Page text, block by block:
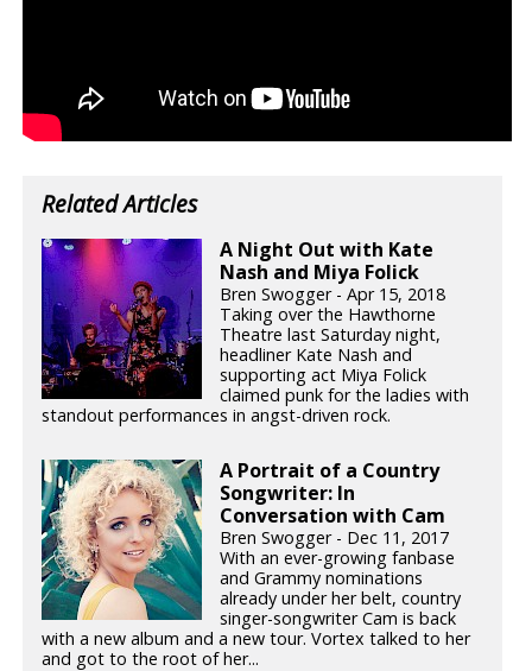
Related Articles
A Night Out with Kate
Nash and Miya Folick
Bren Swogger - Apr 15, 2018
Taking over the Hawthorne
Theatre last Saturday night,
headliner Kate Nash and
supporting act Miya Folick
claimed punk for the ladies with
standout performances in angst-driven rock.
A Portrait of a Country
Songwriter: In
Conversation with Cam
Bren Swogger - Dec 11, 2017
With an ever-growing fanbase
and Grammy nominations
already under her belt, country
singer-songwriter Cam is back
with a new album and a new tour. Vortex talked to her
and got to the root of her...